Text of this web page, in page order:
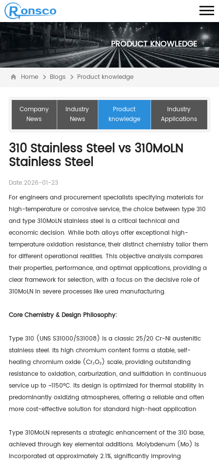
PRODUCT KNOWLEDGE
Home Blogs Product knowledge
Company
News
Industry
News
Product
knowledge
Industry
Applications
310 Stainless Steel vs 310MoLN
Stainless Steel
Date:2026-01-23
For engineers and procurement specialists specifying materials for
high-temperature or corrosive service, the choice between type 310
and type 310MoLNstainless steel is a critical technical and
economic decision. While both alloys offer exceptional high-
temperature oxidation resistance, their distinct chemistry tailor them
for different operational realities. This objective analysis compares
their properties, performance, and optimal applications, providing a
clear framework for selection, with a focus on the decisive role of
310MoLN in severe processes like urea manufacturing.
Core Chemistry & Design Philosophy:
Type 310 (UNS S31000/S31008) is a classic 25/20 Cr-Ni austenitic
stainless steel. Its high chromium content forms a stable, self-
healing chromium oxide (Cr₂O₃) scale, providing outstanding
resistance to oxidation, carburization, and sulfidation in continuous
service up to ~1150°C. Its design is optimized for thermal stability in
predominantly oxidizing atmospheres, offering a reliable and often
more cost-effective solution for standard high-heat application
Type 310MoLN represents a strategic enhancement of the 310 base,
achieved through key elemental additions. Molybdenum (Mo) is
incorporated at approximately 2.1%, significantly improving